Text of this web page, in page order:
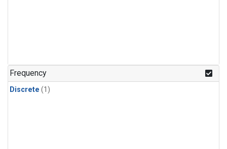
Frequency
Discrete (1)